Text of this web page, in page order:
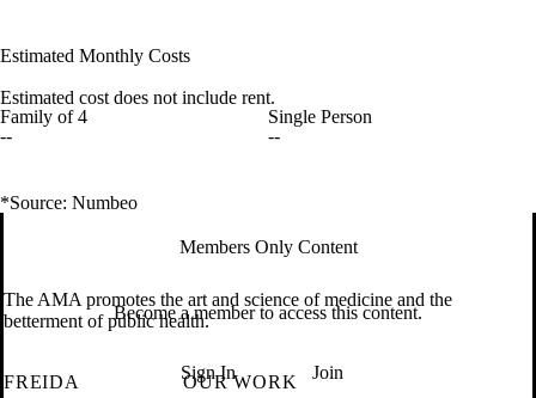
Estimated Monthly Costs
Estimated cost does not include rent.
Family of 4
--
Single Person
--
*Source: Numbeo
Members Only Content
Become a member to access this content.
Sign In Join
The AMA promotes the art and science of medicine and the
betterment of public health.
FREIDA
OUR WORK